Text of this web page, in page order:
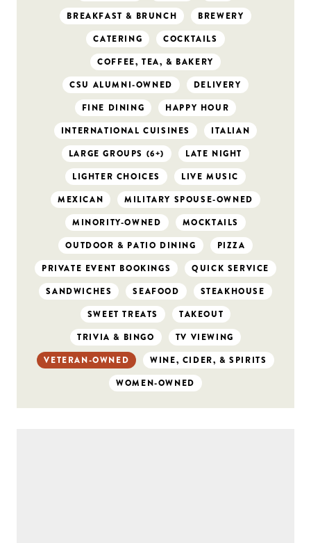
BREAKFAST & BRUNCH
BREWERY
CATERING
COCKTAILS
COFFEE, TEA, & BAKERY
CSU ALUMNI-OWNED
DELIVERY
FINE DINING
HAPPY HOUR
INTERNATIONAL CUISINES
ITALIAN
LARGE GROUPS (6+)
LATE NIGHT
LIGHTER CHOICES
LIVE MUSIC
MEXICAN
MILITARY SPOUSE-OWNED
MINORITY-OWNED
MOCKTAILS
OUTDOOR & PATIO DINING
PIZZA
PRIVATE EVENT BOOKINGS
QUICK SERVICE
SANDWICHES
SEAFOOD
STEAKHOUSE
SWEET TREATS
TAKEOUT
TRIVIA & BINGO
TV VIEWING
VETERAN-OWNED
WINE, CIDER, & SPIRITS
WOMEN-OWNED